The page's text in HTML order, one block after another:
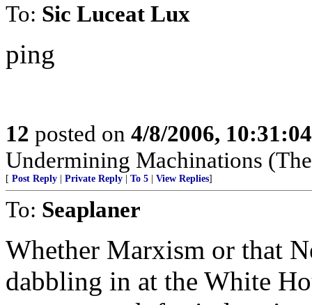
To: Sic Luceat Lux
ping
12 posted on 4/8/2006,
Undermining Machinations
[ Post Reply | Private Reply | To 5 | View Replies]
To: Seaplaner
Whether Marxism or that
dabbling in at the White